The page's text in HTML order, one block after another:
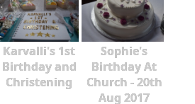
Karvalli's 1st
Birthday and
Christening
Sophie's
Birthday At
Church - 20th
Aug 2017